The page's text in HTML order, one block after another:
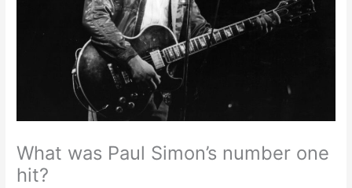
What was Paul Simon’s number one
hit?